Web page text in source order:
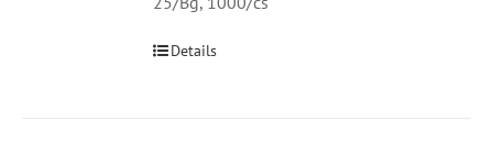
Details